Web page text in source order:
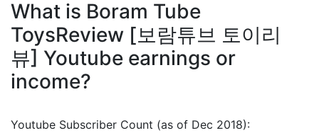
What is Boram Tube
ToysReview [보람튜브 토이리
뷰] Youtube earnings or
income?
Youtube Subscriber Count (as of Dec 2018):